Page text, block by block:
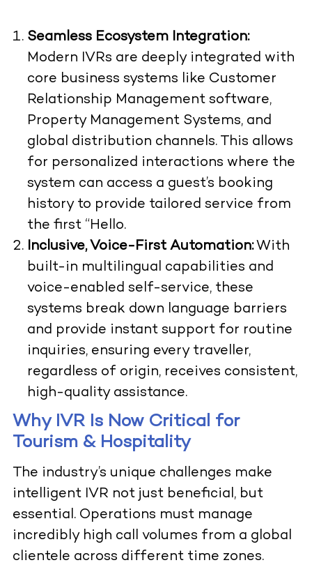
Seamless Ecosystem Integration:
Modern IVRs are deeply integrated with
core business systems like Customer
Relationship Management software,
Property Management Systems, and
global distribution channels. This allows
for personalized interactions where the
system can access a guest’s booking
history to provide tailored service from
the first “Hello.
Inclusive, Voice-First Automation:With
built-in multilingual capabilities and
voice-enabled self-service, these
systems break down language barriers
and provide instant support for routine
inquiries, ensuring every traveller,
regardless of origin, receives consistent,
high-quality assistance.
Why IVR Is Now Critical for
Tourism & Hospitality
The industry’s unique challenges make
intelligent IVR not just beneficial, but
essential. Operations must manage
incredibly high call volumes from a global
clientele across different time zones.